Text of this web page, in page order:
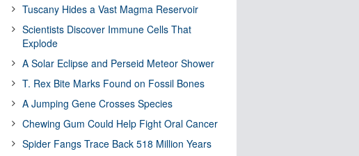
Tuscany Hides a Vast Magma Reservoir
Scientists Discover Immune Cells That
Explode
A Solar Eclipse and Perseid Meteor Shower
T. Rex Bite Marks Found on Fossil Bones
A Jumping Gene Crosses Species
Chewing Gum Could Help Fight Oral Cancer
Spider Fangs Trace Back 518 Million Years